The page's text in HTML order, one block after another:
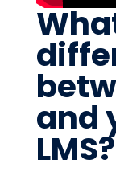
and
LMS?